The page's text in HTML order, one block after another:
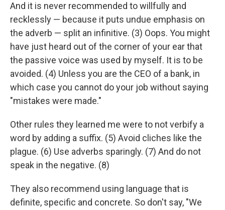
And it is never recommended to willfully and
recklessly — because it puts undue emphasis on
the adverb — split an infinitive. (3) Oops. You might
have just heard out of the corner of your ear that
the passive voice was used by myself. It is to be
avoided. (4) Unless you are the CEO of a bank, in
which case you cannot do your job without saying
"mistakes were made."
Other rules they learned me were to not verbify a
word by adding a suffix. (5) Avoid cliches like the
plague. (6) Use adverbs sparingly. (7) And do not
speak in the negative. (8)
They also recommend using language that is
definite, specific and concrete. So don't say, "We